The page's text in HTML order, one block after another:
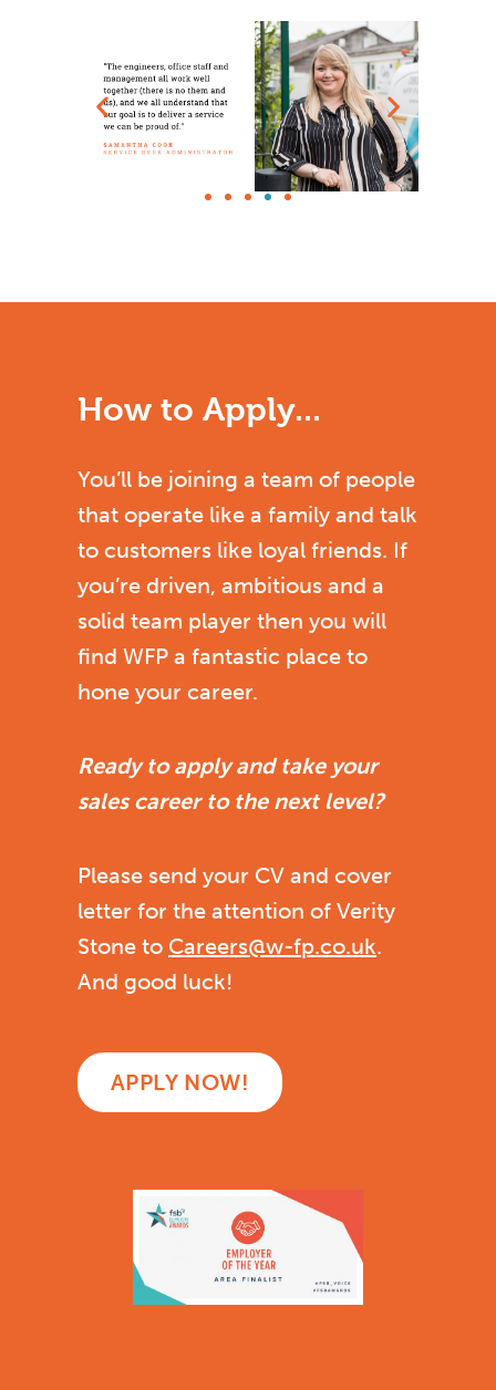
How to Apply...
You’ll be joining a team of people
that operate like a family and talk
to customers like loyal friends. If
you’re driven, ambitious and a
solid team player then you will
find WFP a fantastic place to
hone your career.
Ready to apply and take your
sales career to the next level?
Please send your CV and cover
letter for the attention of Verity
Stone to Careers@w-fp.co.uk.
And good luck!
APPLY NOW!